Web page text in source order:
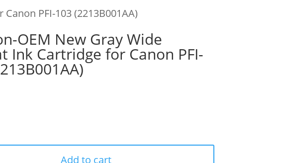
PFI-103 (2213B001AA)
OEM New Gray Wide
Ink Cartridge for Canon PFI-
Add to cart